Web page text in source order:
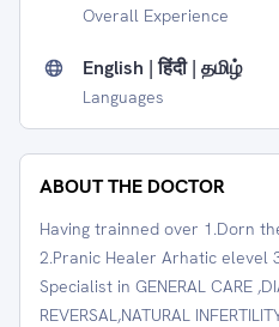
Overall Experience
English | हिंदी | தமிழ்
Languages
ABOUT THE DOCTOR
Having trainned over 1.Dorn
2.Pranic Healer Arhatic elevel
Specialist in GENERAL CARE
REVERSAL,NATURAL